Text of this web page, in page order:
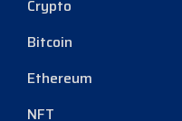
Crypto
Bitcoin
Ethereum
NFT